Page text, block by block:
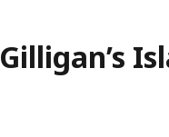
Gilligan’s